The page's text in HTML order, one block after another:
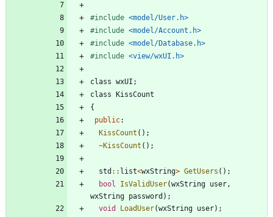
#include <model/User.h>
#include <model/Account.h>
#include <model/Database.h>
#include <view/wxUI.h>
class wxUI ;
class
KissCount
{
public:
KissCount ( ) ;
~KissCount ( ) ;
std : : list<wxString> GetUsers ( ) ;
bool
IsValidUser(wxString user,
wxString password ) ;
void
LoadUser(wxString user) ;